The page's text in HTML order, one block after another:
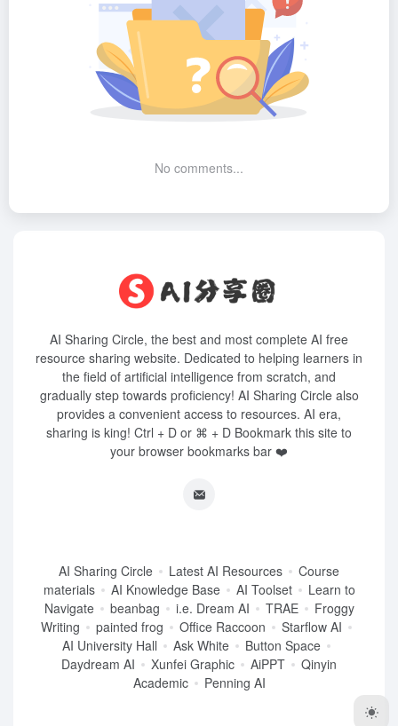
No comments...
AI Sharing Circle, the best and most complete AI free
resource sharing website. Dedicated to helping learners in
the field of artificial intelligence from scratch, and
gradually step towards proficiency! AI Sharing Circle also
provides a convenient access to resources. AI era,
sharing is king! Ctrl + D or ⌘ + D Bookmark this site to
your browser bookmarks bar ❤️
AI Sharing Circle Latest AI Resources
Course
materials
AI Knowledge Base AI Toolset
Learn to
Navigate
beanbag i.e. Dream AI TRAE
Froggy
Writing
painted frog Office Raccoon
Starflow AI
AI University Hall
Ask White
Button Space
Daydream AI
Xunfei Graphic AiPPT
Qinyin
Academic
Penning AI